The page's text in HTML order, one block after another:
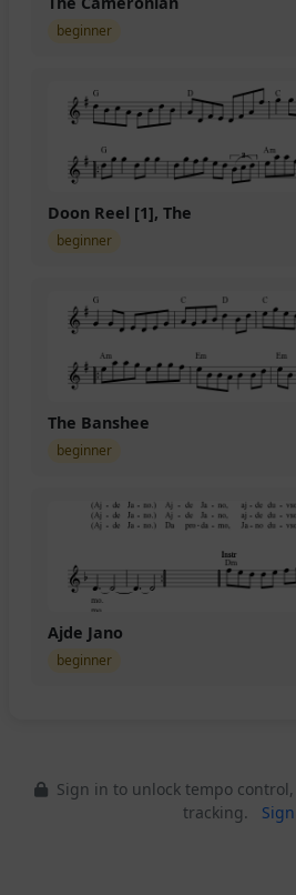
beginner
Doon Reel [1], The
beginner
The Banshee
beginner
Ajde Jano
beginner
Sign in to unlock tempo
tracking.